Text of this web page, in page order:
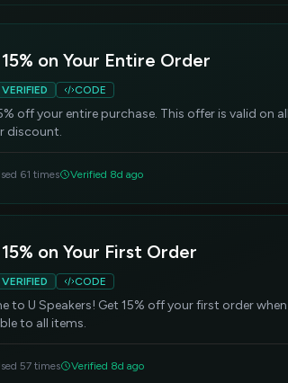
on Your Entire Order
CODE
off your entire purchase. This offer is valid on
discount.
61 times Verified 8d ago
on Your First Order
CODE
to U Speakers! Get 15% off your first order
to all items.
57 times Verified 8d ago